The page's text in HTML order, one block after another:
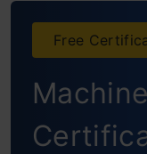
Free